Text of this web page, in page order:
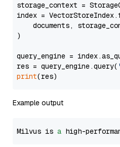
storage_context =
index =
documents,
)
query_engine =
res = query_engine.query(
print
Example output
Milvus is a high-